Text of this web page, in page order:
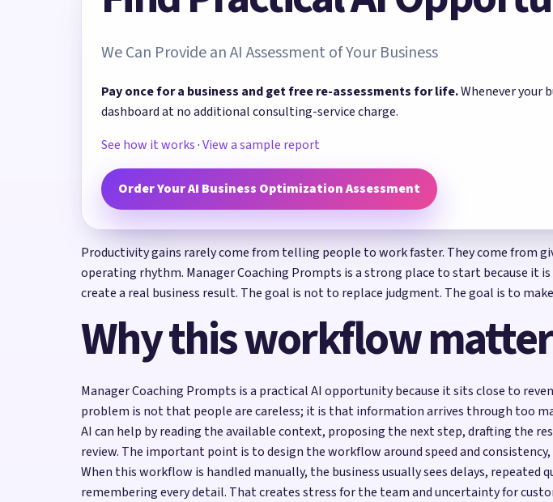
We Can Provide an AI Assessment of Your Business
Pay once for a business and get free re-assessments for life.Whenever your
dashboard at no additional consulting-service charge.
See how it works·View a sample report
Order Your AI Business Optimization Assessment
Productivity gains rarely come from telling people to work faster. They come from
operating rhythm. Manager Coaching Prompts is a strong place to start because
create a real business result. The goal is not to replace judgment. The goal is to
Why this workflow
Manager Coaching Prompts is a practical AI opportunity because it sits close to
problem is not that people are careless; it is that information arrives through too
AI can help by reading the available context, proposing the next step, drafting the
review. The important point is to design the workflow around speed and
When this workflow is handled manually, the business usually sees delays,
remembering every detail. That creates stress for the team and uncertainty for